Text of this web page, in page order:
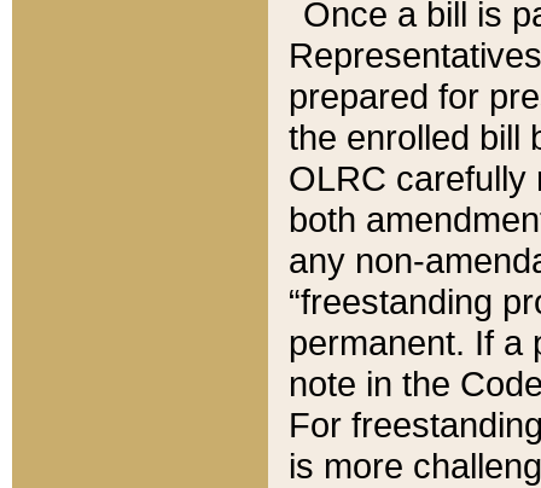
Once a bill is
prepared for
the enrolled bill
OLRC carefully
both
any non-
“freestanding
permanent. If a
note in the
For
is more